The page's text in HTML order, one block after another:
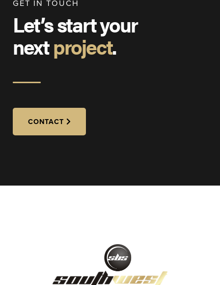
GET IN TOUCH
Let’s start your
nextproject.
CONTACT